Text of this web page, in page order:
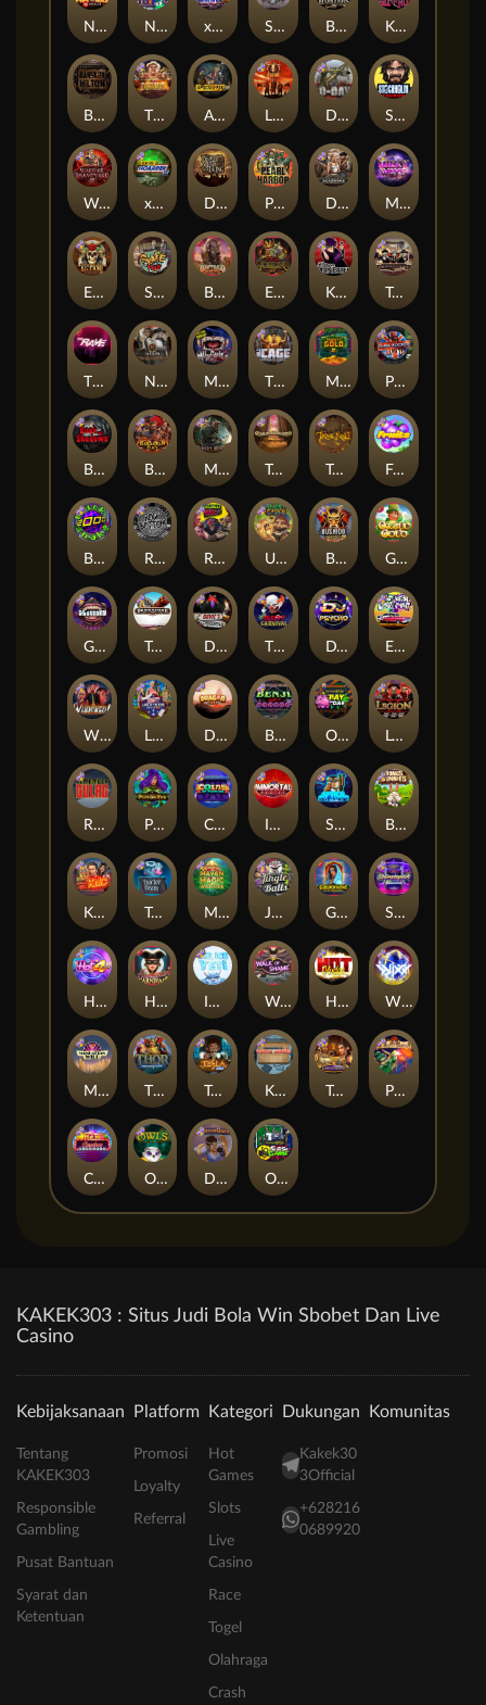
Kill Em All
Nexus Fire In The Hole xBomb
Dead Men Walking
Munchies
Skate or Die
Stockholm Syndrome
Apocalypse Super xNudge
Bangkok Hilton
Nexus Tombstone RIP
Outsourced: Payday
Tombstone No Mercy
Manhattan Goes Wild
Roadkill
Kiss My Chainsaw
Book Of Shadows
Rock Bottom
Tractor Beam
Casino Win Spin
The Cage
Hot Nudge
Space Donkey
xWays Hoarder 2
Nine To Five Bounty Hunters xNudge®
El Pasa Gunfight xNudge
Land of the Free
Brick Snake 2000
Starstruck
Warrior Graveyard xNudge
Monkey's Gold xPays
Little Bighorn
Benji Killed in Vegas
Barbarian Fury
Poison Eve
Devil's Crossroad
Tomb of Nefertiti
Tomb of Akhenaten
Golden Genie And The Walking Wilds
Dragon Tribe
Immortal Fruits
Tesla Jolt
Evil Goblins xBomb
San Quentin xWays
Dungeon Quest
Coins of Fortune
Gluttony
Mayan Magic Wildfire
WiXX
Outsourced: Slash Game
Legion X
Fruits
Bonus Bunnies
Deadwood xNudge
DJ Psycho
Hot 4 Cash
Buffalo Hunter
Tombstone
Owls
Punk Rocker
Milky Ways
Gaelic Gold
East Coast Vs West Coast
The Creepy Carnival
Pearl Harbor
Whacked
Jingle Balls
Harlequin Carnival Walk of Shame
Misery Mining
Kitchen Drama: Sushi Mania Pixies vs Pirates
xWays Hoarder xSplit
Thor: Hammer Time
Ice Ice Yeti
Remember Gulag
Karen Maneater
True kult
Bushido Way xNudge
D Day
The Border
Ugliest Catch
The Rave
KAKEK303 : Situs Judi Bola Win Sbobet Dan Live
Casino
Kebijaksanaan
Tentang
KAKEK303
Responsible
Gambling
Pusat Bantuan
Syarat dan
Ketentuan
Platform
Promosi
Loyalty
Referral
Kategori
Hot
Games
Slots
Live
Casino
Race
Togel
Olahraga
Crash
Dukungan
Kakek30
3Official
+628216
0689920
Komunitas